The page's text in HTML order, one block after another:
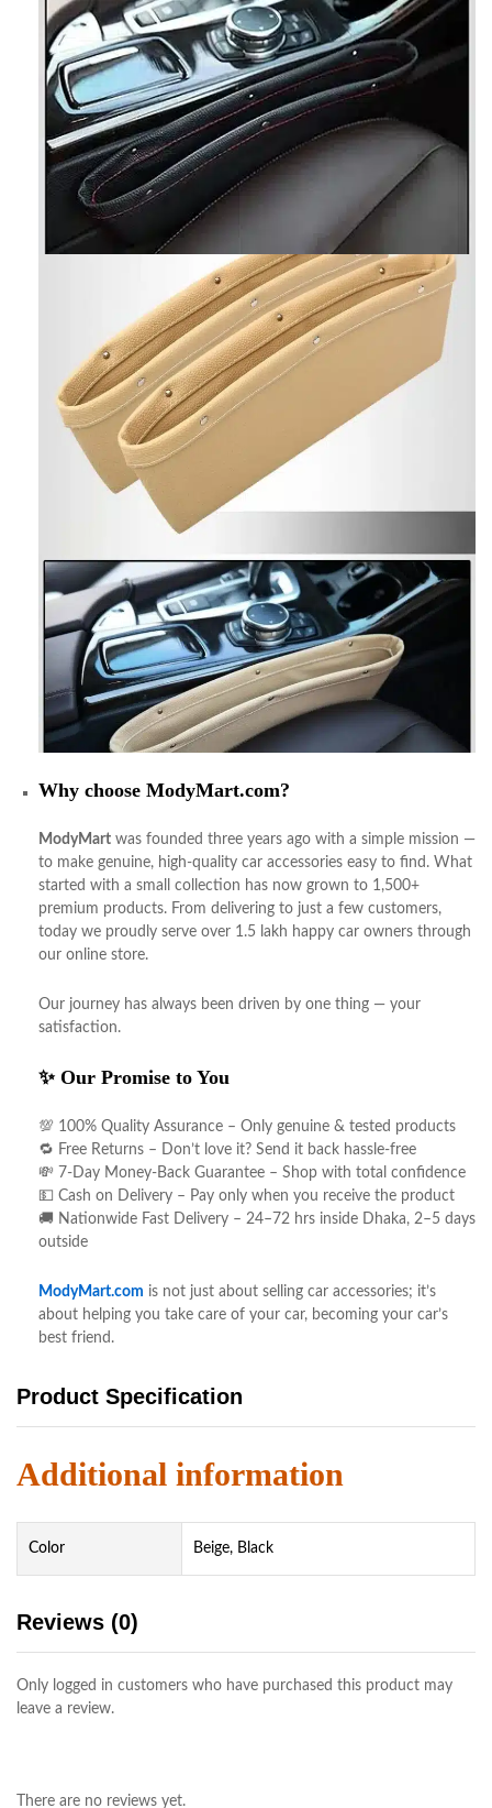
Why choose ModyMart.com?
ModyMart was founded three years ago with a simple mission —
to make genuine, high-quality car accessories easy to find. What
started with a small collection has now grown to 1,500+
premium products. From delivering to just a few customers,
today we proudly serve over 1.5 lakh happy car owners through
our online store.
Our journey has always been driven by one thing — your
satisfaction.
✨ Our Promise to You
💯 100% Quality Assurance – Only genuine & tested products
🔁 Free Returns – Don’t love it? Send it back hassle-free
💸 7-Day Money-Back Guarantee – Shop with total confidence
💵 Cash on Delivery – Pay only when you receive the product
🚚 Nationwide Fast Delivery – 24–72 hrs inside Dhaka, 2–5 days
outside
ModyMart.com is not just about selling car accessories; it’s
about helping you take care of your car, becoming your car’s
best friend.
Product Specification
Additional information
Color Beige, Black
Reviews (0)
Only logged in customers who have purchased this product may
leave a review.
There are no reviews yet.